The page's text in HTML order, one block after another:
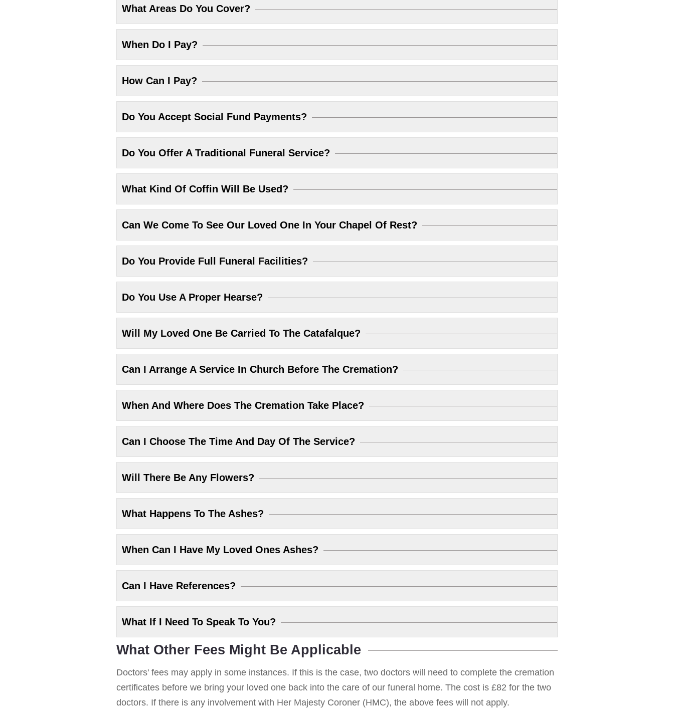
What Areas Do You Cover?
When Do I Pay?
How Can I Pay?
Do You Accept Social Fund Payments?
Do You Offer A Traditional Funeral Service?
What Kind Of Coffin Will Be Used?
Can We Come To See Our Loved One In Your Chapel Of Rest?
Do You Provide Full Funeral Facilities?
Do You Use A Proper Hearse?
Will My Loved One Be Carried To The Catafalque?
Can I Arrange A Service In Church Before The Cremation?
When And Where Does The Cremation Take Place?
Can I Choose The Time And Day Of The Service?
Will There Be Any Flowers?
What Happens To The Ashes?
When Can I Have My Loved Ones Ashes?
Can I Have References?
What If I Need To Speak To You?
What Other Fees Might Be Applicable
Doctors' fees may apply in some instances. If this is the case, two doctors will need to complete the cremation
certificates before we bring your loved one back into the care of our funeral home. The cost is £82 for the two
doctors. If there is any involvement with Her Majesty Coroner (HMC), the above fees will not apply.